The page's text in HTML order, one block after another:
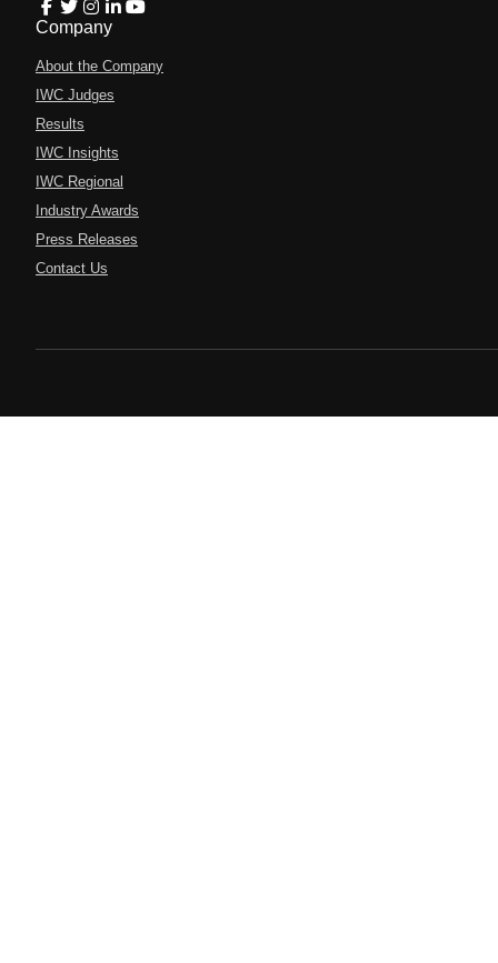
Company
About the Company
IWC Judges
Results
IWC Insights
IWC Regional
Industry Awards
Press Releases
Contact Us